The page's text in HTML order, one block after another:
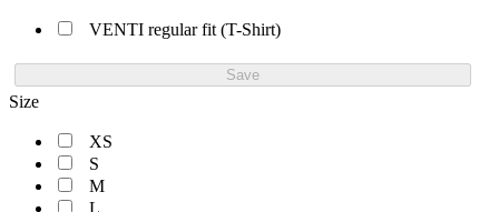
VENTI regular fit (T-Shirt)
Save
Size
XS
S
M
L